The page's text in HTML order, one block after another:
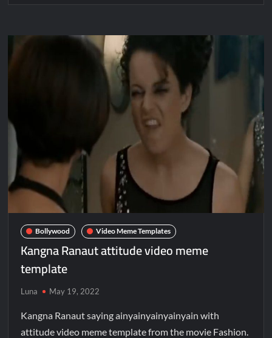
Bollywood Video Meme Templates
Kangna Ranaut attitude video meme
template
Luna May 19, 2022
Kangna Ranaut saying ainyainyainyainyain with
attitude video meme template from the movie Fashion.